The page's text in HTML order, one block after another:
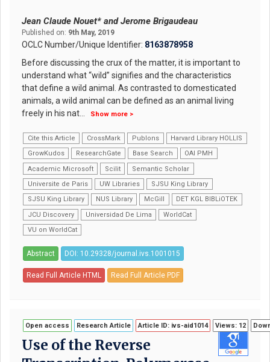
Jean Claude Nouet* and Jerome Brigaudeau
Published on: 9th May, 2019
OCLC Number/Unique Identifier: 8163878958
Before discussing the crux of the matter, it is important to
understand what “wild” signifies and the characteristics
that define a wild animal. As contrasted to domesticated
animals, a wild animal can be defined as an animal living
freely in his nat
Show more >
Cite this Article CrossMark Publons
Harvard Library HOLLIS
GrowKudos
ResearchGate Base Search
OAI PMH
Academic Microsoft
Scilit
Semantic Scholar
Universite de Paris
UW Libraries
SJSU King Library
SJSU King Library
NUS Library McGill
DET KGL BIBLiOTEK
JCU Discovery
Universidad De Lima
WorldCat
VU on WorldCat
Abstract DOI: 10.29328/journal.ivs.1001015
Read Full Article HTML Read Full Article PDF
Open access Research Article Article ID: ivs-aid1014 Views: 12
Use of the Reverse